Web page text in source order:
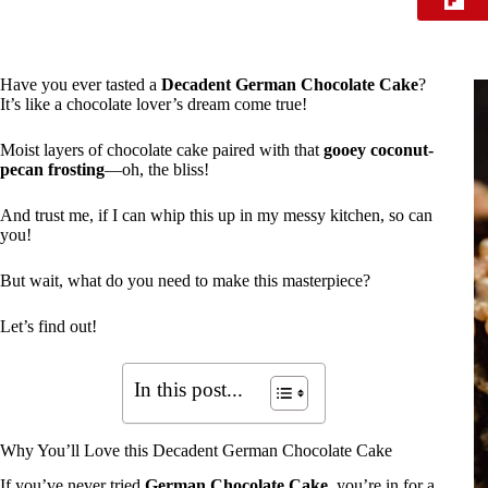
Have you ever tasted a Decadent German Chocolate Cake?
It’s like a chocolate lover’s dream come true!
Moist layers of chocolate cake paired with that gooey coconut-
pecan frosting—oh, the bliss!
And trust me, if I can whip this up in my messy kitchen, so can
you!
But wait, what do you need to make this masterpiece?
Let’s find out!
In this post...
Why You’ll Love this Decadent German Chocolate Cake